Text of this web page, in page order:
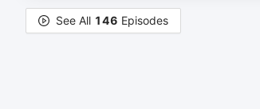
See All 146 Episodes